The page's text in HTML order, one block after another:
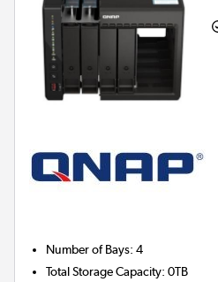
Number of Bays:4
Total Storage Capacity:0TB